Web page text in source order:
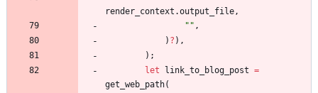
render_context .output_file ,
" " ,
) ? ) ,
) ;
let
link_to_blog_post =
get_web_path(